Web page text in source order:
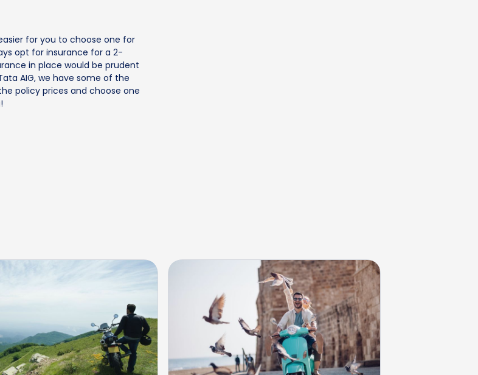
for you to choose one for
opt for insurance for a 2-
in place would be prudent
AIG, we have some of the
policy prices and choose one